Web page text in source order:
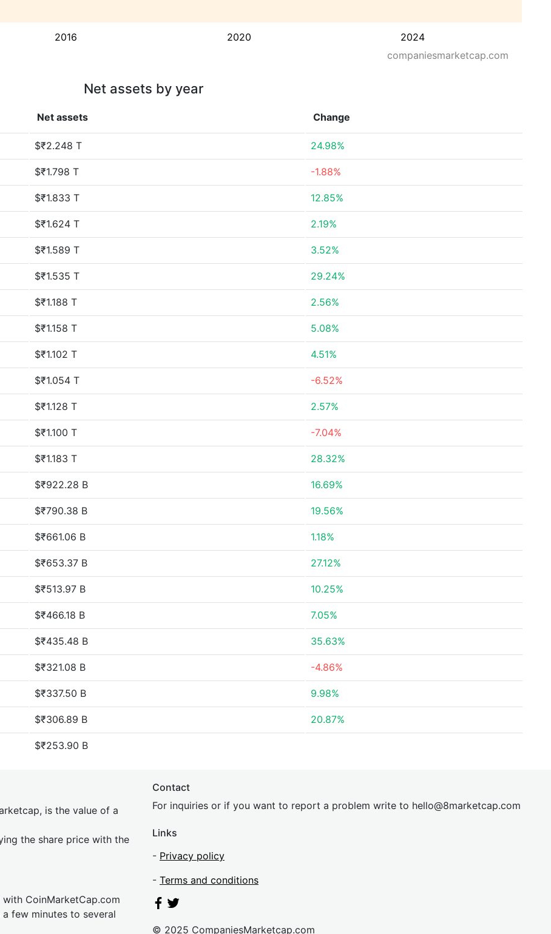
2016 2020 2024
companiesmarketcap.com
Net assets by year
Net assets Change
$₹2.248 T 24.98%
$₹1.798 T -1.88%
$₹1.833 T 12.85%
$₹1.624 T 2.19%
$₹1.589 T 3.52%
$₹1.535 T 29.24%
$₹1.188 T 2.56%
$₹1.158 T 5.08%
$₹1.102 T 4.51%
$₹1.054 T -6.52%
$₹1.128 T 2.57%
$₹1.100 T -7.04%
$₹1.183 T 28.32%
$₹922.28 B 16.69%
$₹790.38 B 19.56%
$₹661.06 B 1.18%
$₹653.37 B 27.12%
$₹513.97 B 10.25%
$₹466.18 B 7.05%
$₹435.48 B 35.63%
$₹321.08 B -4.86%
$₹337.50 B 9.98%
$₹306.89 B 20.87%
$₹253.90 B
is the value of a
the share price with the
CoinMarketCap.com
few minutes to several
Contact
For inquiries or if you want to report a problem write to hello@8marketcap.com
Links
- Privacy policy
- Terms and conditions
© 2025 CompaniesMarketcap.com